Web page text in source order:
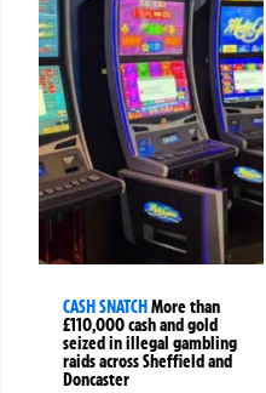
CASH SNATCH More than
£110,000 cash and gold
seized in illegal gambling
raids across Sheffield and
Doncaster